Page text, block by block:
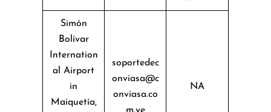
Simón
Bolívar
Internation
al Airport
in
Maiquetía,
soportedec
onviasa@c
onviasa.co
m.ve
NA